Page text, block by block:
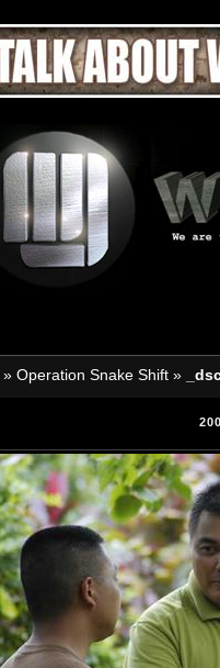
» Operation Snake Shift »